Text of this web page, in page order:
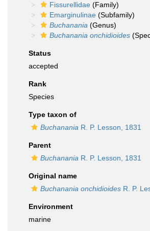
Fissurellidae (Family)
Emarginulinae (Subfamily)
Buchanania (Genus)
Buchanania onchidioides
Status
accepted
Rank
Species
Type taxon of
Buchanania R. P. Lesson, 1831
Parent
Buchanania R. P. Lesson, 1831
Original name
Buchanania onchidioides R. P.
Environment
marine